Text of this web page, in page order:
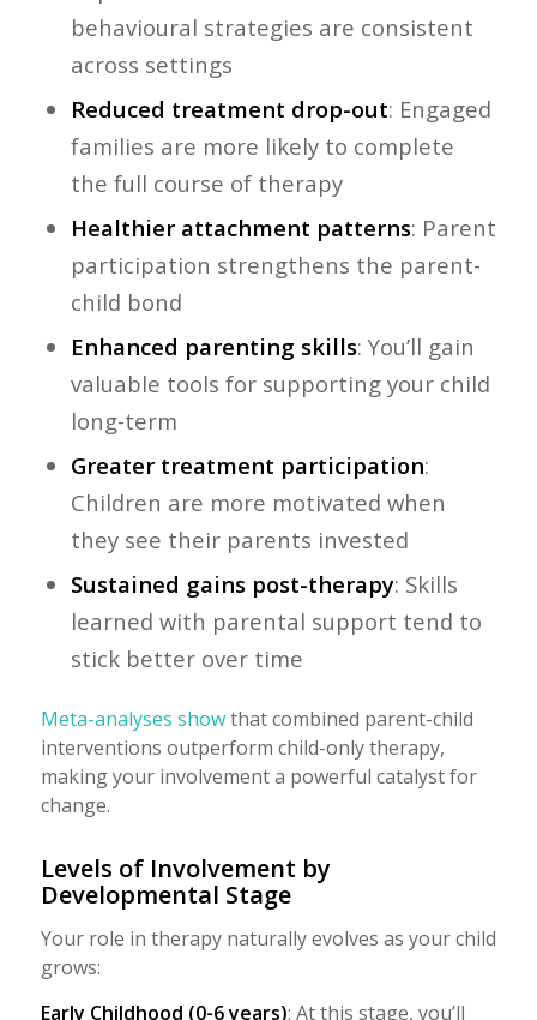
behavioural strategies are consistent
across settings
Reduced treatment drop-out: Engaged
families are more likely to complete
the full course of therapy
Healthier attachment patterns: Parent
participation strengthens the parent-
child bond
Enhanced parenting skills: You’ll gain
valuable tools for supporting your child
long-term
Greater treatment participation:
Children are more motivated when
they see their parents invested
Sustained gains post-therapy: Skills
learned with parental support tend to
stick better over time
Meta-analyses showthat combined parent-child
interventions outperform child-only therapy,
making your involvement a powerful catalyst for
change.
Levels of Involvement by
Developmental Stage
Your role in therapy naturally evolves as your child
grows:
Early Childhood (0-6 years): At this stage, you’ll